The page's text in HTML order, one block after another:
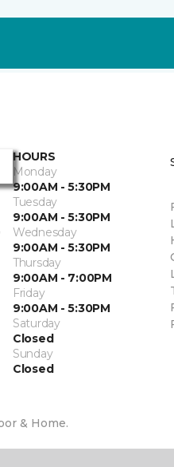
HOURS
Monday
9:00AM - 5:30PM
Tuesday
9:00AM - 5:30PM
Wednesday
9:00AM - 5:30PM
Thursday
9:00AM - 7:00PM
Friday
9:00AM - 5:30PM
Saturday
Closed
Sunday
Closed
& Home.